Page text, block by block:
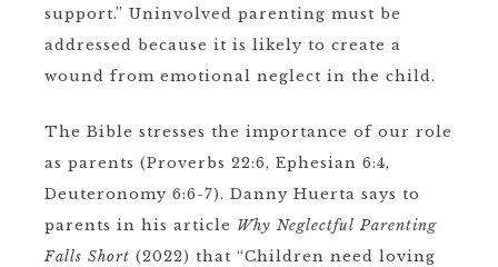
support.” Uninvolved parenting must be
addressed because it is likely to create a
wound from emotional neglect in the child.
The Bible stresses the importance of our role
as parents (Proverbs 22:6, Ephesian 6:4,
Deuteronomy 6:6-7). Danny Huerta says to
parents in his article Why Neglectful Parenting
Falls Short (2022) that “Children need loving